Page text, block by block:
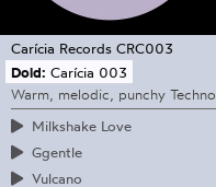
Carícia Records CRC003
Dold: Carícia 003
Warm, melodic, punchy Techno
Milkshake Love
Ggentle
Vulcano